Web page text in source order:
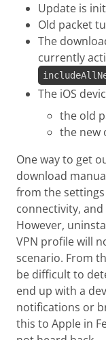
Update is
Old packet
The
currently
The iOS
the old
the new
One way to get
download
from the
connectivity,
However,
VPN profile will
scenario. From
be difficult to
end up with a
notifications or
this to Apple in